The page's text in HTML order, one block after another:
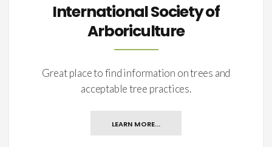
International Society of
Arboriculture
Great place to find information on trees and
acceptable tree practices.
LEARN MORE...